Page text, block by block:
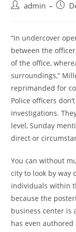
Postadmin
Post
“In undercover
between the
of the office,
surroundings,”
reprimanded for
Police officers
investigations.
level, Sunday
direct or
You can without
city to look by way
individuals within
because the
business center is
has even authored